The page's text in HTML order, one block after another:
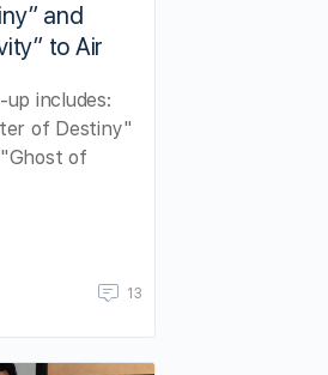
and
to Air
includes:
of Destiny"
of
13